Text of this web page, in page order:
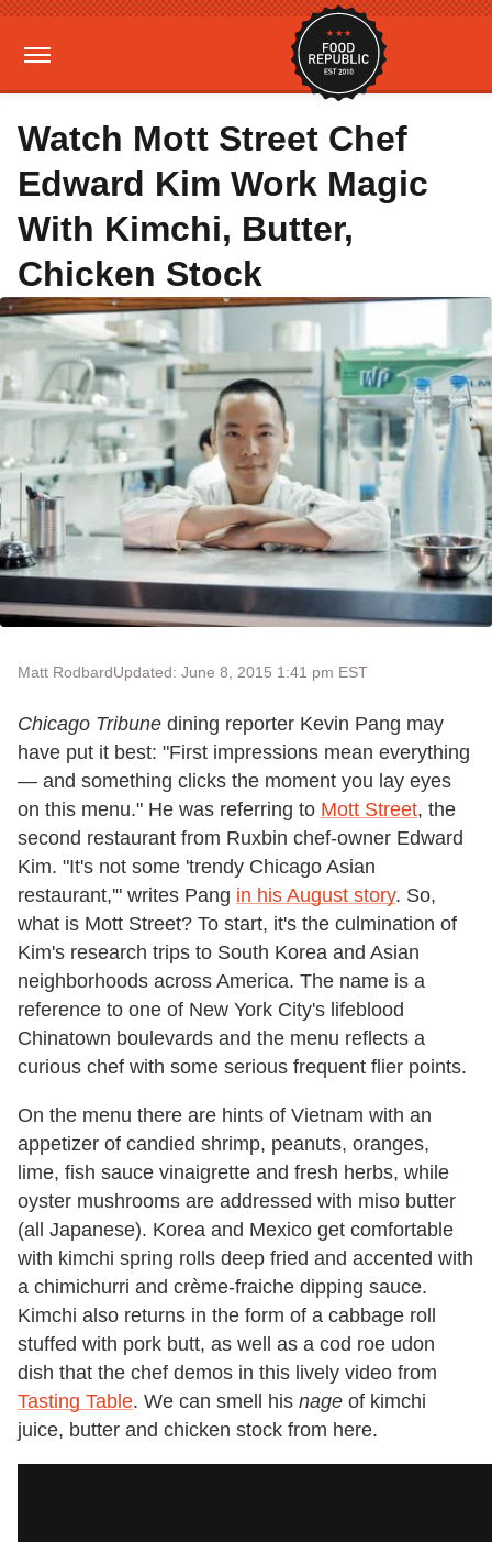
Watch Mott Street Chef
Edward Kim Work Magic
With Kimchi, Butter,
Chicken Stock
Matt RodbardUpdated: June 8, 2015 1:41 pm EST
Chicago Tribune dining reporter Kevin Pang may
have put it best: "First impressions mean everything
— and something clicks the moment you lay eyes
on this menu." He was referring to Mott Street, the
second restaurant from Ruxbin chef-owner Edward
Kim. "It's not some 'trendy Chicago Asian
restaurant,'" writes Pang in his August story. So,
what is Mott Street? To start, it's the culmination of
Kim's research trips to South Korea and Asian
neighborhoods across America. The name is a
reference to one of New York City's lifeblood
Chinatown boulevards and the menu reflects a
curious chef with some serious frequent flier points.
On the menu there are hints of Vietnam with an
appetizer of candied shrimp, peanuts, oranges,
lime, fish sauce vinaigrette and fresh herbs, while
oyster mushrooms are addressed with miso butter
(all Japanese). Korea and Mexico get comfortable
with kimchi spring rolls deep fried and accented with
a chimichurri and crème-fraiche dipping sauce.
Kimchi also returns in the form of a cabbage roll
stuffed with pork butt, as well as a cod roe udon
dish that the chef demos in this lively video from
Tasting Table. We can smell his nage of kimchi
juice, butter and chicken stock from here.